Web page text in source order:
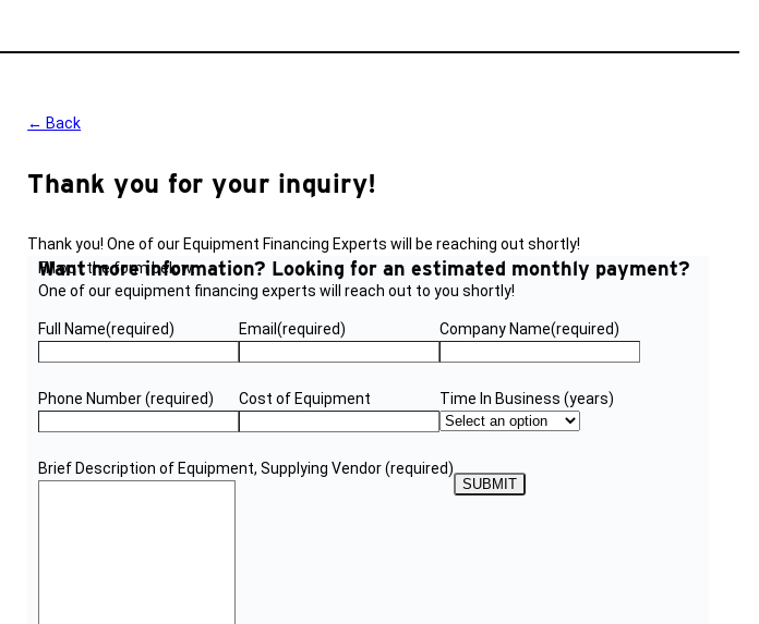
← Back
Thank you for your inquiry!
Thank you! One of our Equipment Financing Experts will be reaching out shortly!
Want more information? Looking for an estimated monthly payment?
Fill out the form below.
One of our equipment financing experts will reach out to you shortly!
Full Name(required) Email(required) Company Name(required)
Phone Number(required) Cost of Equipment Time In Business (years)
Brief Description of Equipment, Supplying Vendor(required)
SUBMIT